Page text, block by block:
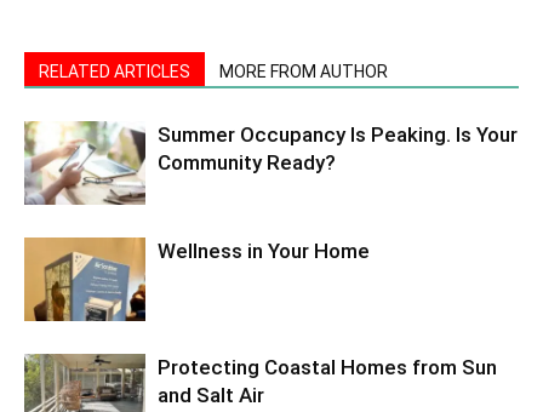
RELATED ARTICLES MORE FROM AUTHOR
Summer Occupancy Is Peaking. Is Your
Community Ready?
Wellness in Your Home
Protecting Coastal Homes from Sun
and Salt Air